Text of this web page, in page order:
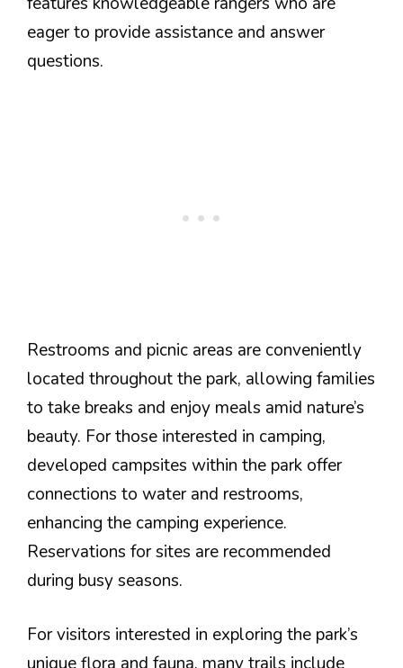
eager to provide assistance and answer
questions.
Restrooms and picnic areas are conveniently
located throughout the park, allowing families
to take breaks and enjoy meals amid nature’s
beauty. For those interested in camping,
developed campsites within the park offer
connections to water and restrooms,
enhancing the camping experience.
Reservations for sites are recommended
during busy seasons.
For visitors interested in exploring the park’s